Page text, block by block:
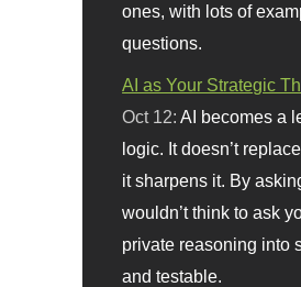
ones, with lots of
questions.
AI as Your Strategic
Oct 12: AI becomes a
logic. It doesn’t
it sharpens it. By
wouldn’t think to ask
private reasoning into
and testable.